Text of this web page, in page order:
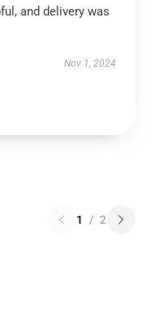
and delivery was
Nov 1, 2024
1 / 2